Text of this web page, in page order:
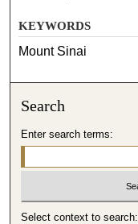
KEYWORDS
Mount Sinai
Search
Enter search terms:
Select context to search: